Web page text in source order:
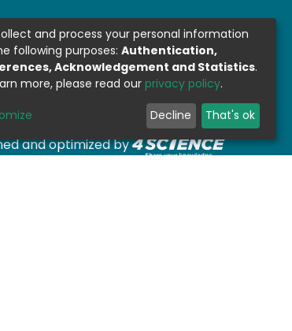
SOFTWARE
DSpace-CRIS software- Extension
and optimized by
and process your personal information
following purposes: Authentication,
Acknowledgement and Statistics.
more, please read our privacy policy.
Decline That's ok